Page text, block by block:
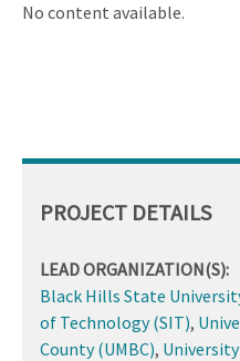
No content available.
PROJECT DETAILS
LEAD ORGANIZATION(S):
Black Hills State
of Technology (SIT),
County (UMBC),